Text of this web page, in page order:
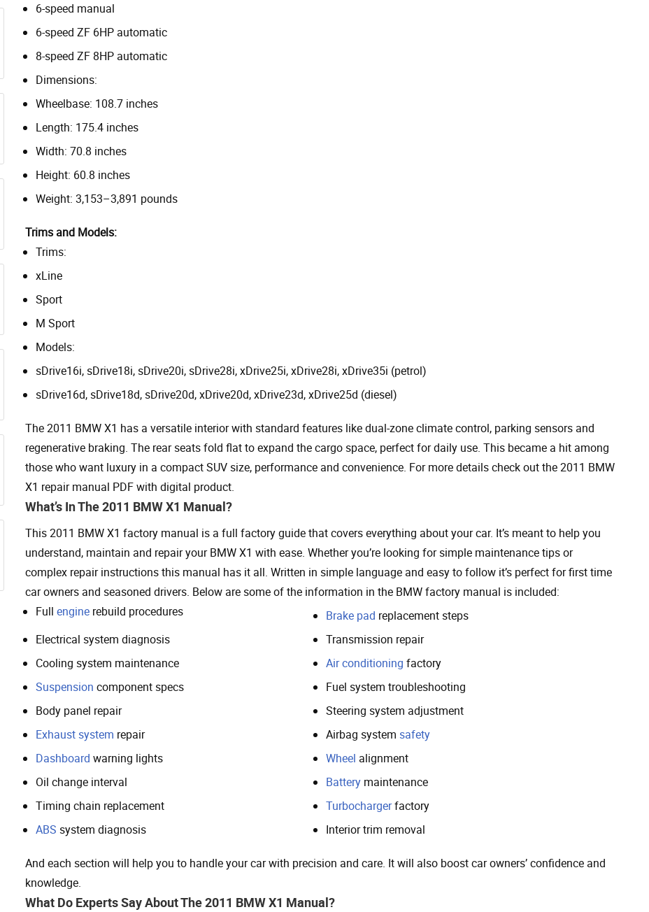
6-speed manual
6-speed ZF 6HP automatic
8-speed ZF 8HP automatic
Dimensions:
Wheelbase: 108.7 inches
Length: 175.4 inches
Width: 70.8 inches
Height: 60.8 inches
Weight: 3,153–3,891 pounds
Trims and Models:
Trims:
xLine
Sport
M Sport
Models:
sDrive16i, sDrive18i, sDrive20i, sDrive28i, xDrive25i, xDrive28i, xDrive35i (petrol)
sDrive16d, sDrive18d, sDrive20d, xDrive20d, xDrive23d, xDrive25d (diesel)
The 2011 BMW X1 has a versatile interior with standard features like dual-zone climate control, parking sensors and
regenerative braking. The rear seats fold flat to expand the cargo space, perfect for daily use. This became a hit among
those who want luxury in a compact SUV size, performance and convenience. For more details check out the 2011 BMW
X1 repair manual PDF with digital product.
What’s In The 2011 BMW X1 Manual?
This 2011 BMW X1 factory manual is a full factory guide that covers everything about your car. It’s meant to help you
understand, maintain and repair your BMW X1 with ease. Whether you’re looking for simple maintenance tips or
complex repair instructions this manual has it all. Written in simple language and easy to follow it’s perfect for first time
car owners and seasoned drivers. Below are some of the information in the BMW factory manual is included:
Full engine rebuild procedures Brake pad replacement steps
Electrical system diagnosis
Transmission repair
Cooling system maintenance
Air conditioning factory
Suspension component specs
Fuel system troubleshooting
Body panel repair
Steering system adjustment
Exhaust system repair Airbag system safety
Dashboard warning lights Wheel alignment
Oil change interval
Battery maintenance
Timing chain replacement
Turbochargerfactory
ABS system diagnosis Interior trim removal
And each section will help you to handle your car with precision and care. It will also boost car owners’ confidence and
knowledge.
What Do Experts Say About The 2011 BMW X1 Manual?